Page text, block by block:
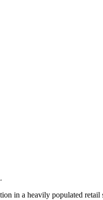
in a heavily populated